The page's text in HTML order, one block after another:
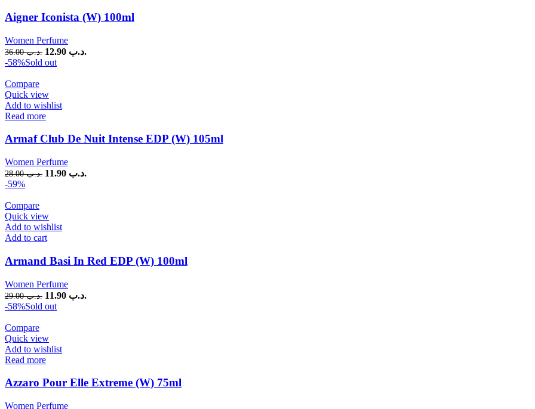
Aigner Iconista (W) 100ml
Women Perfume
.د.ب36.00 .د.ب
-58%Sold out
Compare
Quick view
Add to wishlist
Read more
Armaf Club De Nuit Intense EDP (W) 105ml
Women Perfume
.د.ب28.00 .د.ب
-59%
Compare
Quick view
Add to wishlist
Add to cart
Armand Basi In Red EDP (W) 100ml
Women Perfume
.د.ب29.00 .د.ب
-58%Sold out
Compare
Quick view
Add to wishlist
Read more
Azzaro Pour Elle Extreme (W) 75ml
Women Perfume